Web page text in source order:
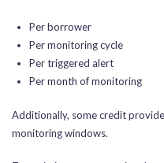
Per borrower
Per monitoring cycle
Per triggered alert
Per month of monitoring
Additionally, some credit
monitoring windows.